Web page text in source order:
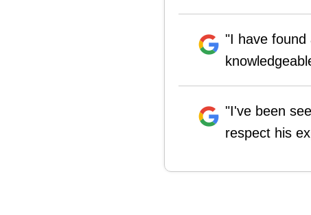
"I have found
"I've been
respect his